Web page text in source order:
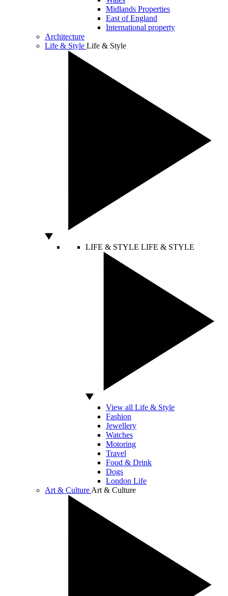
Midlands Properties
East of England
International property
Architecture
Life & Style Life & Style
LIFE & STYLE LIFE & STYLE
View all Life & Style
Fashion
Jewellery
Watches
Motoring
Travel
Food & Drink
Dogs
London Life
Art & Culture Art & Culture